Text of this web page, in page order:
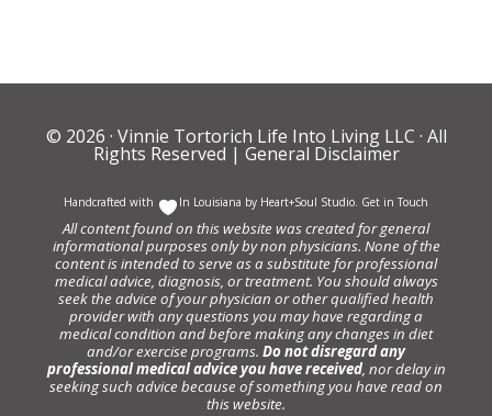
© 2026 · Vinnie Tortorich Life Into Living LLC · All
Rights Reserved | General Disclaimer
Handcrafted with In Louisiana by Heart+Soul Studio. Get in Touch
All content found on this website was created for general
informational purposes only by non physicians. None of the
content is intended to serve as a substitute for professional
medical advice, diagnosis, or treatment. You should always
seek the advice of your physician or other qualified health
provider with any questions you may have regarding a
medical condition and before making any changes in diet
and/or exercise programs. Do not disregard any
professional medical advice you have received, nor delay in
seeking such advice because of something you have read on
this website.